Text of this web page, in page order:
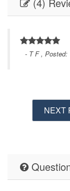
- T F , Posted:
NEXT